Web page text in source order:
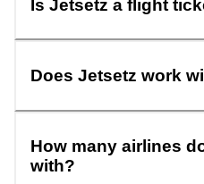
Is Jetsetz a flight
Does Jetsetz work
How many airlines
with?